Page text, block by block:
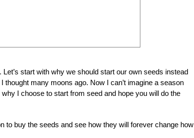
start with why we should start our own seeds instead
thought many moons ago. Now I can’t imagine a season
I choose to start from seed and hope you will do the
to buy the seeds and see how they will forever change how